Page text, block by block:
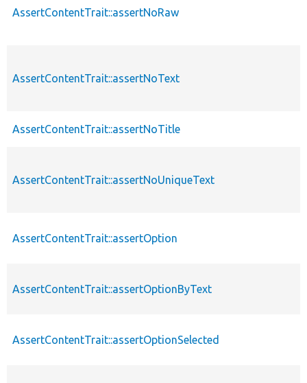
AssertContentTrait::assertNoRaw
AssertContentTrait::assertNoText
AssertContentTrait::assertNoTitle
AssertContentTrait::assertNoUniqueText
AssertContentTrait::assertOption
AssertContentTrait::assertOptionByText
AssertContentTrait::assertOptionSelected